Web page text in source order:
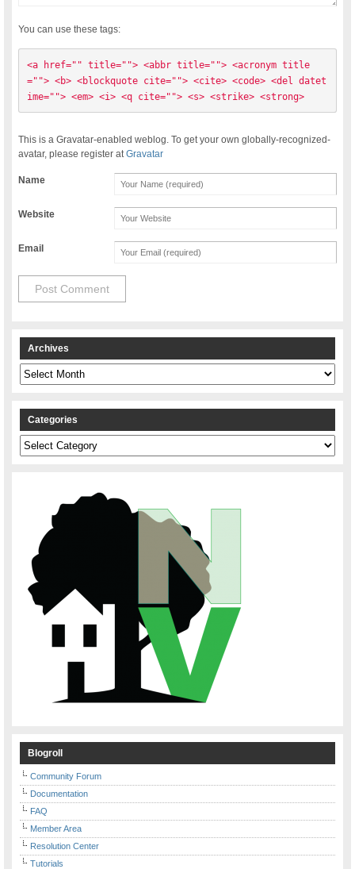
You can use these tags:
<a href="" title=""> <abbr title=""> <acronym title
=""> <b> <blockquote cite=""> <cite> <code> <del datet
ime=""> <em> <i> <q cite=""> <s> <strike> <strong>
This is a Gravatar-enabled weblog. To get your own globally-recognized-
avatar, please register atGravatar
Name
Website
Email
Archives
Archives
Categories
Categories
Blogroll
Community Forum
Documentation
FAQ
Member Area
Resolution Center
Tutorials